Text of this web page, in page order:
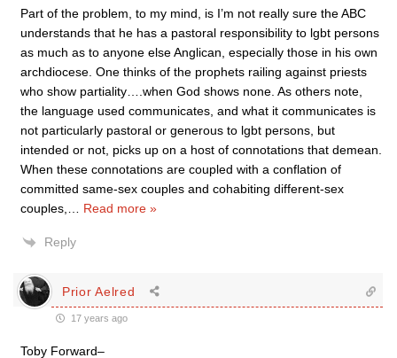
Part of the problem, to my mind, is I’m not really sure the ABC
understands that he has a pastoral responsibility to lgbt persons
as much as to anyone else Anglican, especially those in his own
archdiocese. One thinks of the prophets railing against priests
who show partiality….when God shows none. As others note,
the language used communicates, and what it communicates is
not particularly pastoral or generous to lgbt persons, but
intended or not, picks up on a host of connotations that demean.
When these connotations are coupled with a conflation of
committed same-sex couples and cohabiting different-sex
couples,
Read more »
Reply
Prior Aelred
17 years ago
Toby Forward–